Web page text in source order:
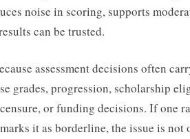
noise in scoring, supports
can be trusted.
assessment decisions often
grades, progression, scholarship
or funding decisions. If one
it as borderline, the issue is